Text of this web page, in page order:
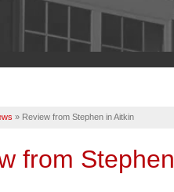
Foundation Repair Products
Foundation Services
MOLD PROBLEMS
The Stack Effect
REVIEWS
CASE STUDIES
» Review from Stephen in Aitkin
from Stephen